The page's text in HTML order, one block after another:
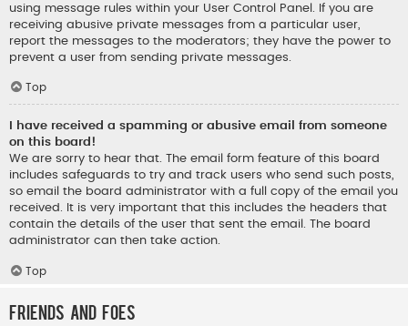
using message rules within your User Control Panel. If you are
receiving abusive private messages from a particular user,
report the messages to the moderators; they have the power to
prevent a user from sending private messages.
Top
I have received a spamming or abusive email from someone
on this board!
We are sorry to hear that. The email form feature of this board
includes safeguards to try and track users who send such posts,
so email the board administrator with a full copy of the email you
received. It is very important that this includes the headers that
contain the details of the user that sent the email. The board
administrator can then take action.
Top
Friends and Foes